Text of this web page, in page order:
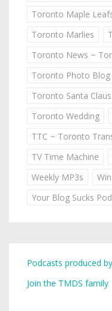
Toronto Maple
Toronto Marlies
Toronto News ~
Toronto Photo Blog
Toronto Santa
Toronto Wedding
TTC ~ Toronto
TV Time Machine
Weekly MP3s
Your Blog Sucks
Podcasts produced
Join the TMDS family